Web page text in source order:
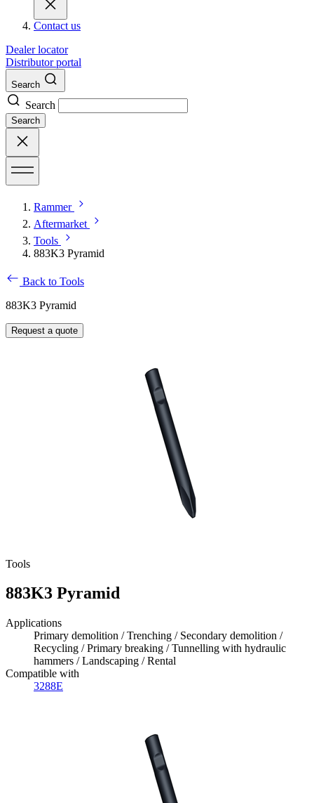
Contact us
Dealer locator
Distributor portal
Search
Search
Search
Rammer
Aftermarket
Tools
883K3 Pyramid
Back to Tools
883K3 Pyramid
Request a quote
Tools
883K3 Pyramid
Applications
Primary demolition / Trenching / Secondary demolition /
Recycling / Primary breaking / Tunnelling with hydraulic
hammers / Landscaping / Rental
Compatible with
3288E